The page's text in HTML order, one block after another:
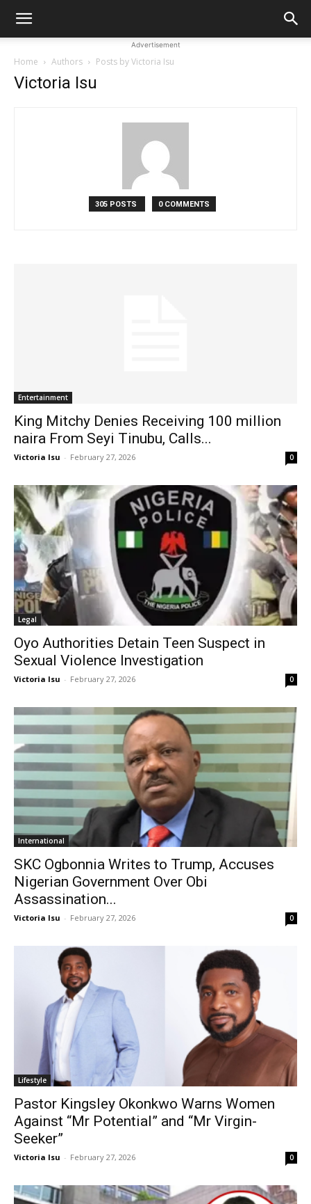
Advertisement
Home Authors Posts by Victoria Isu
Victoria Isu
305 POSTS 0 COMMENTS
Entertainment
King Mitchy Denies Receiving 100 million
naira From Seyi Tinubu, Calls...
Victoria Isu - February 27, 2026 0
Legal
Oyo Authorities Detain Teen Suspect in
Sexual Violence Investigation
Victoria Isu - February 27, 2026 0
International
SKC Ogbonnia Writes to Trump, Accuses
Nigerian Government Over Obi
Assassination...
Victoria Isu - February 27, 2026 0
Lifestyle
Pastor Kingsley Okonkwo Warns Women
Against “Mr Potential” and “Mr Virgin-
Seeker”
Victoria Isu - February 27, 2026 0